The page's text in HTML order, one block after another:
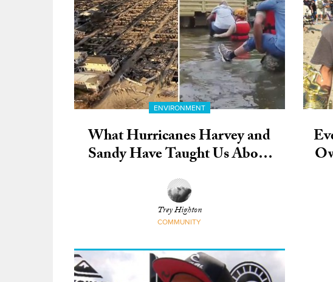
ENVIRONMENT
What Hurricanes Harvey and
Sandy Have Taught Us About
Businesses that Make a
Difference
Trey Highton
COMMUNITY